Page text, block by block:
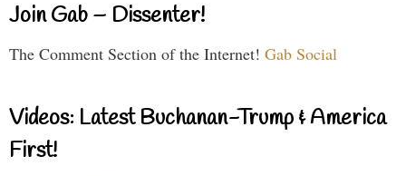
Join Gab – Dissenter!
The Comment Section of the Internet! Gab Social
Videos: Latest Buchanan-Trump & America
First!